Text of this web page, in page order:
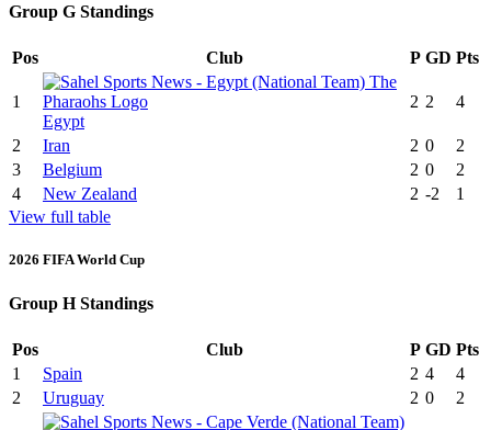
Group G Standings
Pos Club P GD Pts
1
Egypt
2 2 4
2 Iran 2 0
2
3
Belgium 2 0
2
4
New Zealand 2 -2
1
View full table
2026 FIFA World Cup
Group H Standings
Pos Club P GD Pts
1
Spain 2 4
4
2
Uruguay 2 0 2